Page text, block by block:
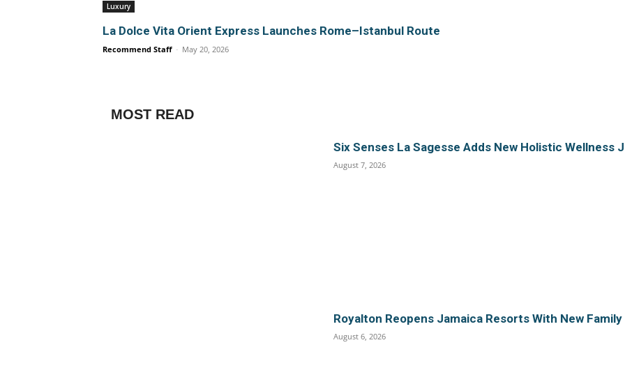
Luxury
La Dolce Vita Orient Express Launches Rome–Istanbul Route
Recommend Staff - May 20, 2026
MOST READ
Six Senses La Sagesse Adds New Holistic Wellness
August 7, 2026
Royalton Reopens Jamaica Resorts With New Family
August 6, 2026